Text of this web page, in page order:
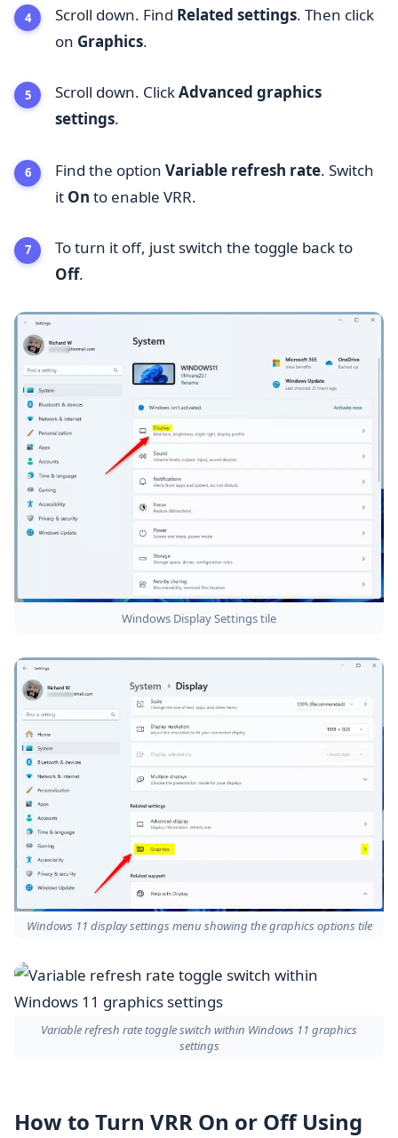
Scroll down. Find Related settings. Then click
on Graphics.
Scroll down. ClickAdvanced graphics
settings.
Find the option Variable refresh rate. Switch
it On to enable VRR.
To turn it off, just switch the toggle back to
Off.
Windows Display Settings tile
Windows 11 display settings menu showing the graphics options tile
Variable refresh rate toggle switch within Windows 11 graphics
settings
How to Turn VRR On or Off Using